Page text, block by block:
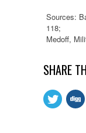
Sources:
118;
Medoff,
SHARE